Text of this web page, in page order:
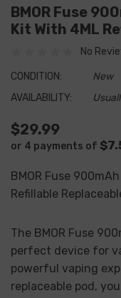
BMOR Fuse
Kit With 4ML
No
CONDITION:
New
AVAILABILITY:
$29.99
or 4 payments of
BMOR Fuse
Refillable
The BMOR Fuse
perfect device for
powerful vaping
replaceable pod,